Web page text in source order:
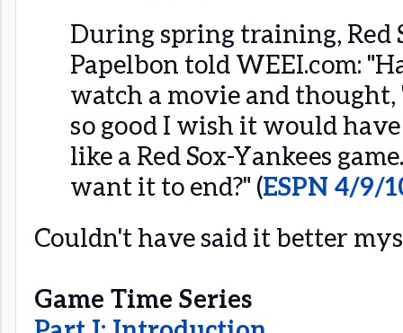
During spring training, Red
Papelbon told WEEI.com:
watch a movie and
so good I wish it would
like a Red Sox-Yankees
want it to end?" (ESPN 4/9/
Couldn't have said it better
Game Time Series